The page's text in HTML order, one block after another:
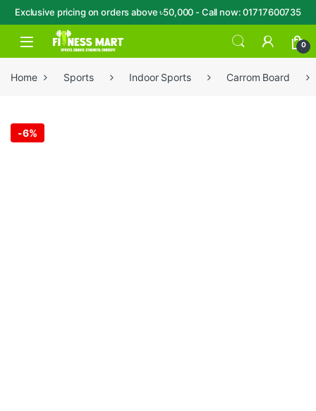
Exclusive pricing on orders above ৳50,000 - Call now: 01717600735
Skip to navigation
Skip to content
Open 0
Home Sports Indoor Sports Carrom Board
-6%